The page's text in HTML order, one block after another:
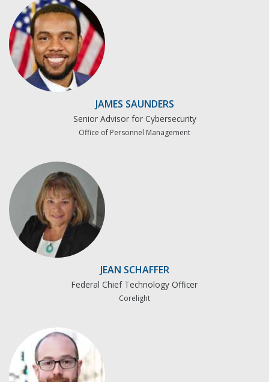
JAMES SAUNDERS
Senior Advisor for Cybersecurity
Office of Personnel Management
JEAN SCHAFFER
Federal Chief Technology Officer
Corelight